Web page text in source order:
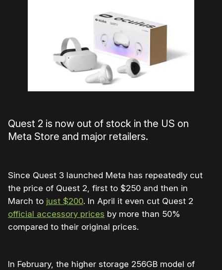
Quest 2 is now out of stock in the US on
Meta Store and major retailers.
Since Quest 3 launched Meta has repeatedly cut
the price of Quest 2, first to $250 and then in
March to just $200. In April it even cut Quest 2
official accessory prices by more than 50%
compared to their original prices.
In February, the higher storage 256GB model of